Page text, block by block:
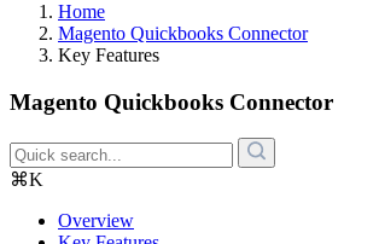
Home
Magento Quickbooks Connector
Key Features
Magento Quickbooks Connector
⌘K
Overview